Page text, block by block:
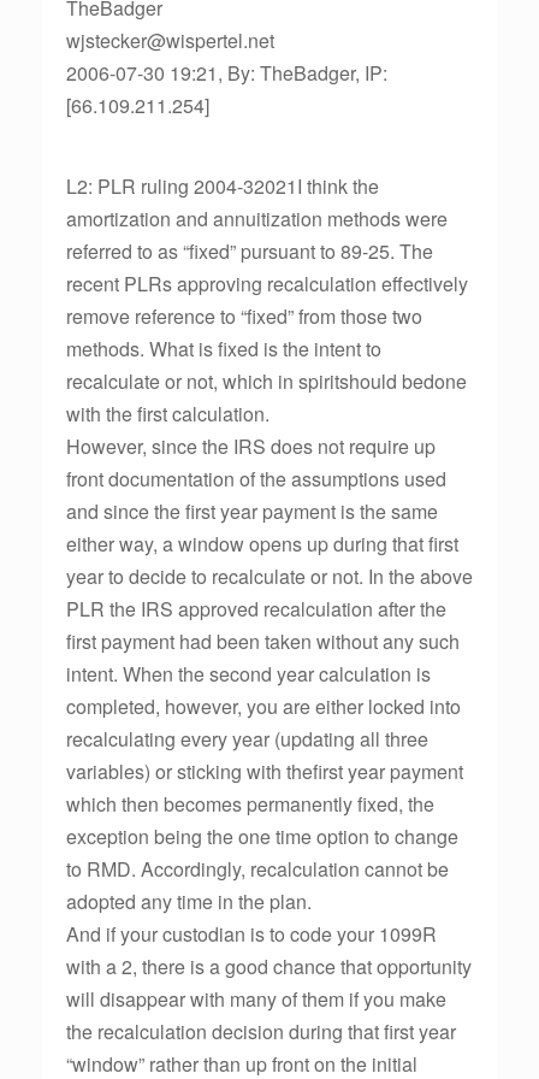
TheBadger
wjstecker@wispertel.net
2006-07-30 19:21, By: TheBadger, IP:
[66.109.211.254]
L2: PLR ruling 2004-32021I think the
amortization and annuitization methods were
referred to as “fixed” pursuant to 89-25. The
recent PLRs approving recalculation effectively
remove reference to “fixed” from those two
methods. What is fixed is the intent to
recalculate or not, which in spiritshould bedone
with the first calculation.
However, since the IRS does not require up
front documentation of the assumptions used
and since the first year payment is the same
either way, a window opens up during that first
year to decide to recalculate or not. In the above
PLR the IRS approved recalculation after the
first payment had been taken without any such
intent. When the second year calculation is
completed, however, you are either locked into
recalculating every year (updating all three
variables) or sticking with thefirst year payment
which then becomes permanently fixed, the
exception being the one time option to change
to RMD. Accordingly, recalculation cannot be
adopted any time in the plan.
And if your custodian is to code your 1099R
with a 2, there is a good chance that opportunity
will disappear with many of them if you make
the recalculation decision during that first year
“window” rather than up front on the initial